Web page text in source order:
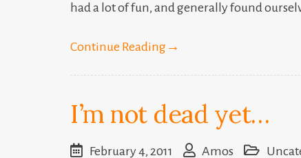
had a lot of fun, and generally found
Continue Reading →
I’m not dead yet…
February 4, 2011 Amos